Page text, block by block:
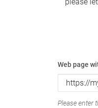
Web page
Please enter